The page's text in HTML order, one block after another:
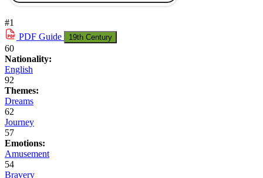
#1
PDF Guide 19th Century
60
Nationality:
English
92
Themes:
Dreams
62
Journey
57
Emotions:
Amusement
54
Bravery